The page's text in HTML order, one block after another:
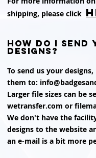
shipping, please click
How do i send
designs?
To send us your
them to:
Larger file sizes can be
wetransfer.com or
We don't have the
designs to the website
an e-mail is a bit more